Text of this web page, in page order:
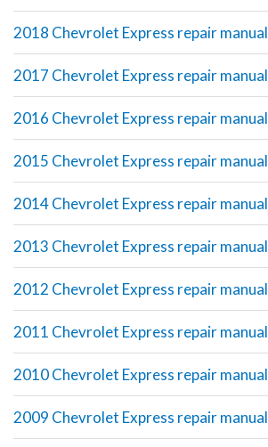
2018 Chevrolet Express repair manual
2017 Chevrolet Express repair manual
2016 Chevrolet Express repair manual
2015 Chevrolet Express repair manual
2014 Chevrolet Express repair manual
2013 Chevrolet Express repair manual
2012 Chevrolet Express repair manual
2011 Chevrolet Express repair manual
2010 Chevrolet Express repair manual
2009 Chevrolet Express repair manual